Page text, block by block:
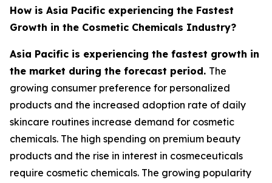
How is Asia Pacific experiencing the Fastest
Growth in the Cosmetic Chemicals Industry?
Asia Pacific is experiencing the fastest growth in
the market during the forecast period. The
growing consumer preference for personalized
products and the increased adoption rate of daily
skincare routines increase demand for cosmetic
chemicals. The high spending on premium beauty
products and the rise in interest in cosmeceuticals
require cosmetic chemicals. The growing popularity